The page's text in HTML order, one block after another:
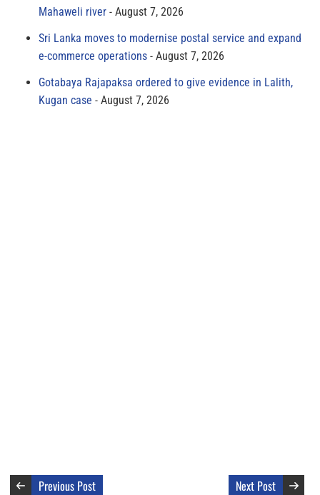
Mahaweli river
August 7, 2026
Sri Lanka moves to modernise postal service and expand
e-commerce operations
August 7, 2026
Gotabaya Rajapaksa ordered to give evidence in Lalith,
Kugan case
August 7, 2026
Previous Post Next Post